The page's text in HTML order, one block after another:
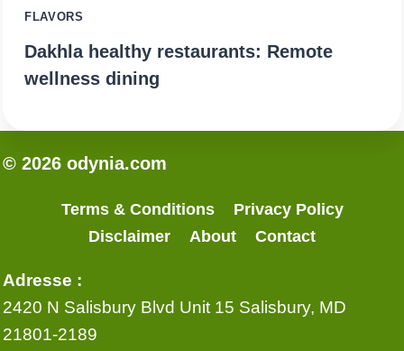
FLAVORS
Dakhla healthy restaurants: Remote
wellness dining
© 2026 odynia.com
Terms & Conditions
Privacy Policy
Disclaimer
About Contact
Adresse :
2420 N Salisbury Blvd Unit 15 Salisbury, MD
21801-2189